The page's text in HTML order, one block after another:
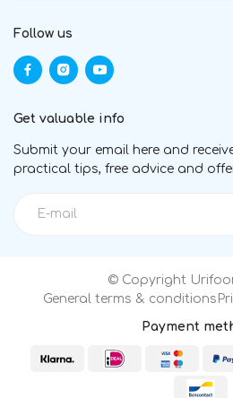
Follow us
Get valuable info
Submit your email here and
practical tips, free advice and
© Copyright
General terms & conditions
Payment